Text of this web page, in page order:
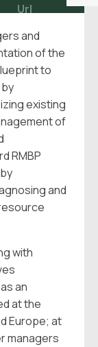
Url
and
of the
to
existing
of
RMBP
and
with
an
at the
Europe; at
managers